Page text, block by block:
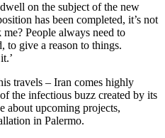
on the subject of the new
has been completed, it’s not
People always need to
to give a reason to things.
travels – Iran comes highly
the infectious buzz created by its
about upcoming projects,
in Palermo.